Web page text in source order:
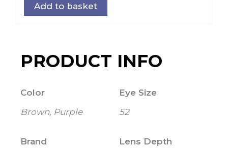
Add to basket
PRODUCT INFO
Color
Brown, Purple
Eye Size
52
Brand
Lens Depth